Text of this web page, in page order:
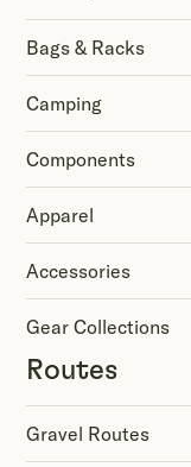
Bags & Racks
Camping
Components
Apparel
Accessories
Gear Collections
Routes
Gravel Routes